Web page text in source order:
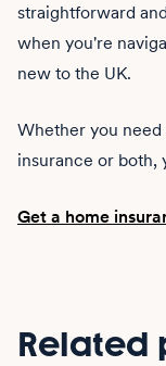
straightforward
when you're
new to the UK.
Whether you
insurance or both,
Get a home
Related